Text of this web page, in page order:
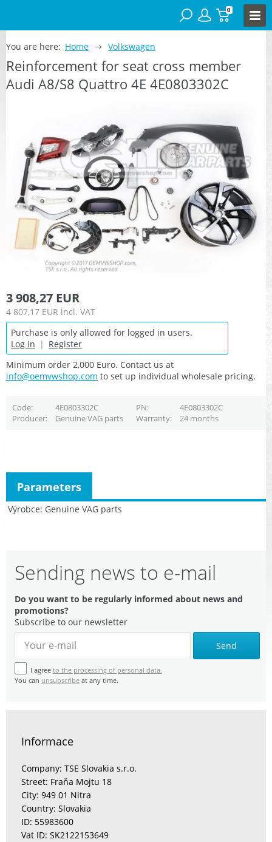
0
You are here: Home Volkswagen
Reinforcement for seat cross member
Audi A8/S8 Quattro 4E 4E0803302C
3 908,27 EUR
4 807,17 EUR incl. VAT
Purchase is only allowed for logged in users.
Log in | Register
Minimum order 2,000 Euro. Contact us at
info@oemvwshop.com to set up individual wholesale pricing.
Code 4E0803302C PN
4E0803302C
Producer
Genuine VAG parts Warranty 24 months
Výrobce Genuine VAG parts
Parameters
Sending news to e-mail
Do you want to be regularly informed about news and
promotions?
Subscribe to our newsletter
Send
I agree to the processing of personal data.
You can unsubscribe at any time.
Informace
Company: TSE Slovakia s.r.o.
Street: Fraňa Mojtu 18
City: 949 01 Nitra
Country: Slovakia
ID: 55983600
Vat ID: SK2122153649